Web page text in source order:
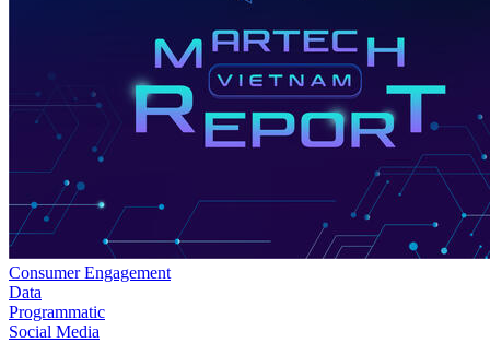
Consumer Engagement
Data
Programmatic
Social Media